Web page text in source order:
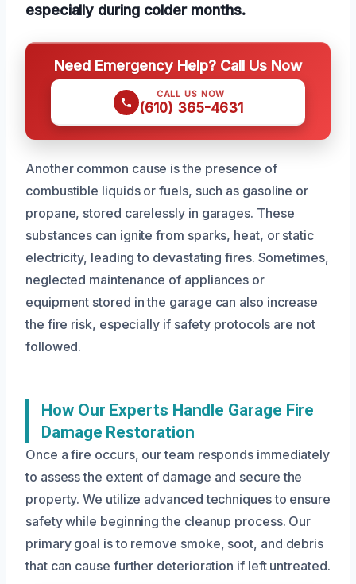
especially during colder months.
Need Emergency Help? Call Us Now
CALL US NOW
(610) 365-4631
Another common cause is the presence of
combustible liquids or fuels, such as gasoline or
propane, stored carelessly in garages. These
substances can ignite from sparks, heat, or static
electricity, leading to devastating fires. Sometimes,
neglected maintenance of appliances or
equipment stored in the garage can also increase
the fire risk, especially if safety protocols are not
followed.
How Our Experts Handle Garage Fire
Damage Restoration
Once a fire occurs, our team responds immediately
to assess the extent of damage and secure the
property. We utilize advanced techniques to ensure
safety while beginning the cleanup process. Our
primary goal is to remove smoke, soot, and debris
that can cause further deterioration if left untreated.